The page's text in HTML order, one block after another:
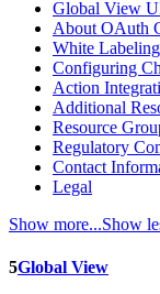
Global View
About OAuth
White
Configuring
Action
Additional
Resource
Regulatory
Contact
Legal
Show more...Show
5Global View